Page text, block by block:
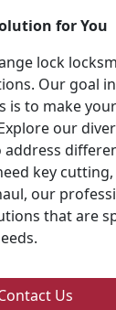
for You
lock
Our goal
is to make
our
key
our
that are
Us